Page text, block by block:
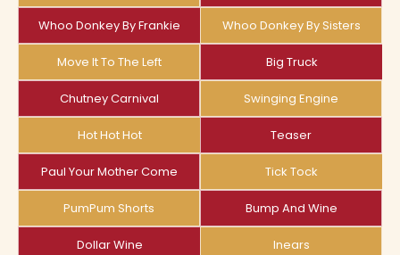
Whoo Donkey By Frankie Whoo Donkey By Sisters
Move It To The Left Big Truck
Chutney Carnival Swinging Engine
Hot Hot Hot Teaser
Paul Your Mother Come Tick Tock
PumPum Shorts Bump And Wine
Dollar Wine Inears